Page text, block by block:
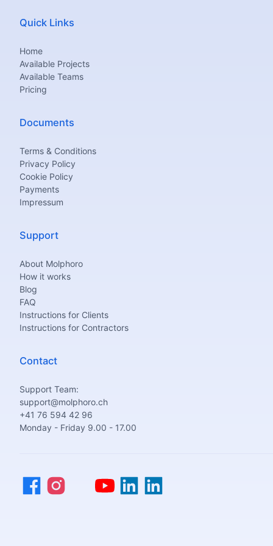
Quick Links
Home
Available Projects
Available Teams
Pricing
Documents
Terms & Conditions
Privacy Policy
Cookie Policy
Payments
Impressum
Support
About Molphoro
How it works
Blog
FAQ
Instructions for Clients
Instructions for Contractors
Contact
Support Team:
support@molphoro.ch
+41 76 594 42 96
Monday - Friday 9.00 - 17.00